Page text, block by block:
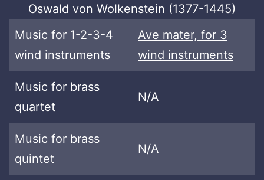
Oswald von Wolkenstein (1377-1445)
Music for 1-2-3-4
wind instruments
Ave mater, for 3
wind instruments
Music for brass
quartet
N/A
Music for brass
quintet
N/A